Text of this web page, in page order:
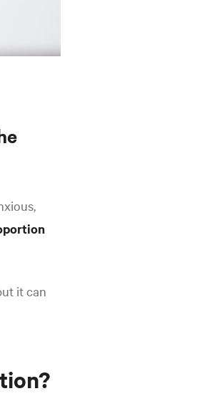
it can